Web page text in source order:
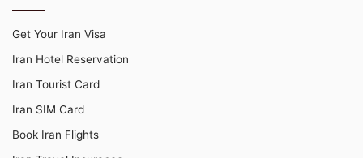
Get Your Iran Visa
Iran Hotel Reservation
Iran Tourist Card
Iran SIM Card
Book Iran Flights